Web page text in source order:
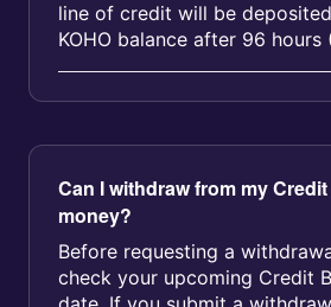
line of credit will be
KOHO balance after 96
you don’t repay the line of...
Can I withdraw from my
money?
Before requesting a
check your upcoming Credit